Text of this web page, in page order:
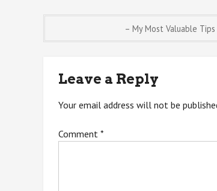
navigation
– My Most Valuable Tips
Leave a Reply
Your email address will not be
Comment *